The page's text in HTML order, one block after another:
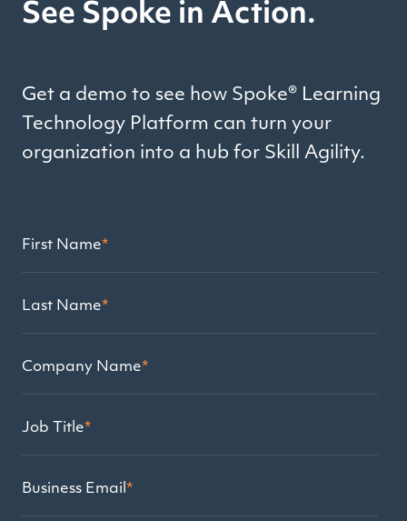
See Spoke in Action.
Get a demo to see how Spoke® Learning
Technology Platform can turn your
organization into a hub for Skill Agility.
First Name*
Last Name*
Company Name*
Job Title*
Business Email *